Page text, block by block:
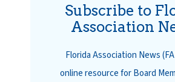
Subscribe to
Association
Florida Association News
online resource for Board